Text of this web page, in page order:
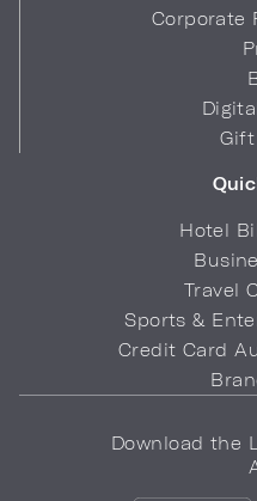
Corporate
Gift
Hotel
Travel
Sports &
Credit Card
Download the